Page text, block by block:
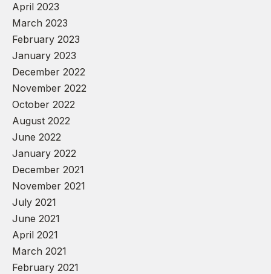
April 2023
March 2023
February 2023
January 2023
December 2022
November 2022
October 2022
August 2022
June 2022
January 2022
December 2021
November 2021
July 2021
June 2021
April 2021
March 2021
February 2021